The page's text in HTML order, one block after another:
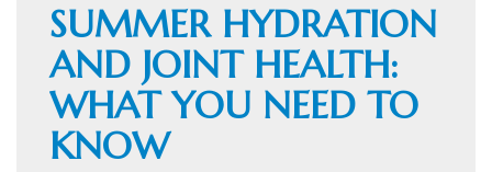
SUMMER HYDRATION
AND JOINT HEALTH:
WHAT YOU NEED TO
KNOW